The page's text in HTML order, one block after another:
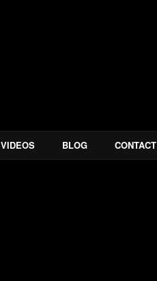
VIDEOS BLOG CONTACT